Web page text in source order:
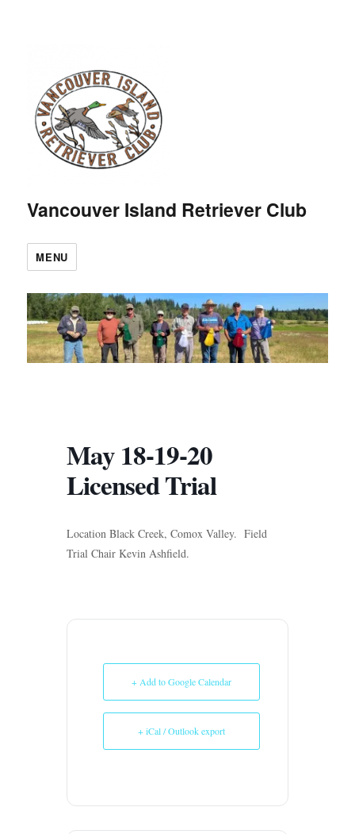
Vancouver Island Retriever Club
MENU
May 18-19-20
Licensed Trial
Location Black Creek, Comox Valley. Field
Trial Chair Kevin Ashfield.
+ Add to Google Calendar
+ iCal / Outlook export